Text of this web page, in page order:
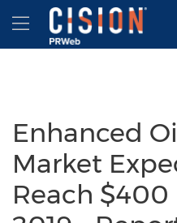
Accessibility Statement
Skip Navigation
Hamburger menu
Enhanced
Market
Reach